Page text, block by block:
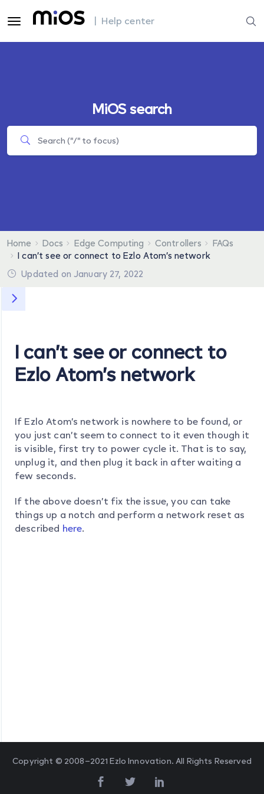
| Help center
MiOS search
Home Docs Edge Computing Controllers
FAQs
I can’t see or connect to Ezlo Atom’s network
Updated on January 27, 2022
I can’t see or connect to
Ezlo Atom’s network
If Ezlo Atom’s network is nowhere to be found, or
you just can’t seem to connect to it even though it
is visible, first try to power cycle it. That is to say,
unplug it, and then plug it back in after waiting a
few seconds.
If the above doesn’t fix the issue, you can take
things up a notch and perform a network reset as
described here.
Copyright © 2008–2021 Ezlo Innovation. All Rights Reserved